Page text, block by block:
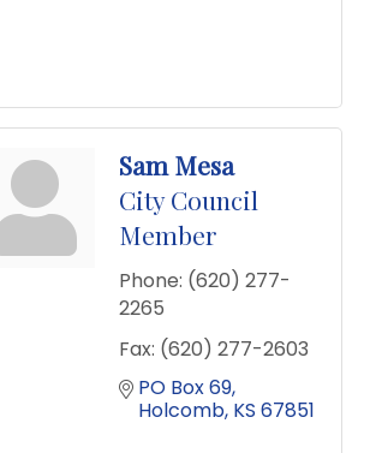
Sam Mesa
City Council
Member
Phone: (620) 277-
2265
Fax: (620) 277-2603
PO Box 69
Holcomb KS 67851